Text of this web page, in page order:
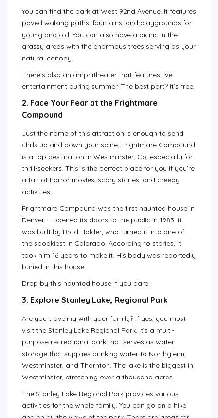
You can find the park at West 92nd Avenue. It features
paved walking paths, fountains, and playgrounds for
young and old. You can also have a picnic in the
grassy areas with the enormous trees serving as your
natural canopy.
There’s also an amphitheater that features live
entertainment during summer. The best part? It’s free.
2. Face Your Fear at the Frightmare
Compound
Just the name of this attraction is enough to send
chills up and down your spine. Frightmare Compound
is a top destination in Westminster, Co, especially for
thrill-seekers. This is the perfect place for you if you’re
a fan of horror movies, scary stories, and creepy
activities.
Frightmare Compound was the first haunted house in
Denver. It opened its doors to the public in 1983. It
was built by Brad Holder, who turned it into one of
the spookiest in Colorado. According to stories, it
took him 16 years to make it. His body was reportedly
buried in this house.
Drop by this haunted house if you dare.
3. Explore Stanley Lake, Regional Park
Are you traveling with your family? If yes, you must
visit the Stanley Lake Regional Park. It’s a multi-
purpose recreational park that serves as water
storage that supplies drinking water to Northglenn,
Westminster, and Thornton. The lake is the biggest in
Westminster, stretching over a thousand acres.
The Stanley Lake Regional Park provides various
activities for the whole family. You can go on a hike